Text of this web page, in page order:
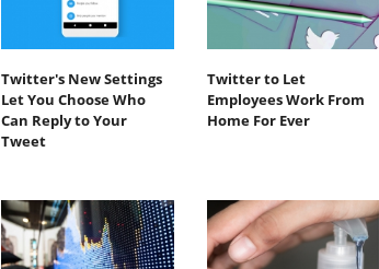
Twitter's New Settings
Let You Choose Who
Can Reply to Your
Tweet
Twitter to Let
Employees Work From
Home For Ever